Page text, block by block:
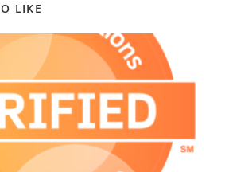
LIKE